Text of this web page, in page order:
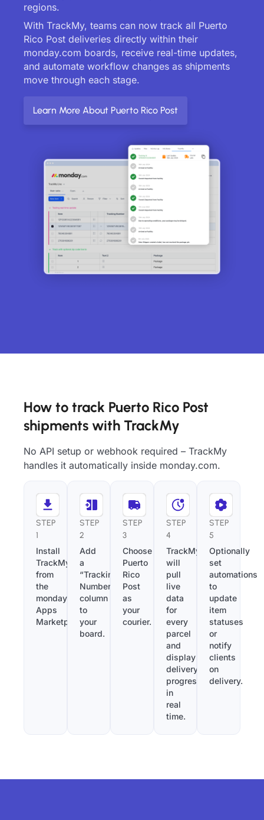
regions.
With TrackMy, teams can now track all Puerto
Rico Post deliveries directly within their
monday.com boards, receive real-time updates,
and automate workflow changes as shipments
move through each stage.
Learn More About Puerto Rico Post
How to track Puerto Rico Post
shipments with TrackMy
No API setup or webhook required – TrackMy
handles it automatically inside monday.com.
STEP
1
Install
TrackMy
from
the
monday.com
Apps
Marketplace.
STEP
2
Add
a
“Tracking
Number”
column
to
your
board.
STEP
3
Choose
Puerto
Rico
Post
as
your
courier.
STEP
4
TrackMy
will
pull
live
data
for
every
parcel
and
display
delivery
progress
in
real
time.
STEP
5
Optionally
set
automations
to
update
item
statuses
or
notify
clients
on
delivery.